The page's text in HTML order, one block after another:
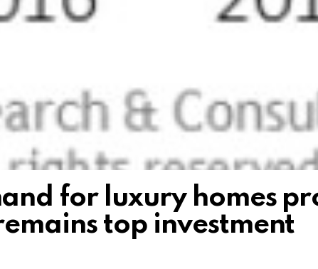
for luxury homes
top investment